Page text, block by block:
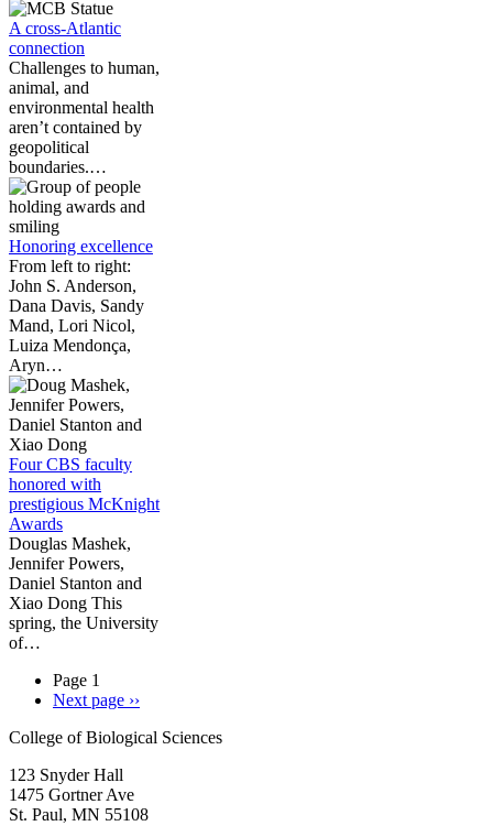
A cross-Atlantic
connection
Challenges to human,
animal, and
environmental health
aren’t contained by
geopolitical
boundaries.…
Honoring excellence
From left to right:
John S. Anderson,
Dana Davis, Sandy
Mand, Lori Nicol,
Luiza Mendonça,
Aryn…
Four CBS faculty
honored with
prestigious McKnight
Awards
Douglas Mashek,
Jennifer Powers,
Daniel Stanton and
Xiao Dong This
spring, the University
of…
Page 1
Next page ››
College of Biological Sciences
123 Snyder Hall
1475 Gortner Ave
St. Paul, MN 55108